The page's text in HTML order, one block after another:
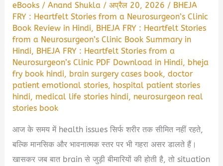
eBooks /Anand Shukla /अप्रैल 20, 2026 / BHEJA
FRY : Heartfelt Stories from a Neurosurgeon’s Clinic
Book Review in Hindi, BHEJA FRY : Heartfelt Stories
from a Neurosurgeon’s Clinic Book Summary in
Hindi, BHEJA FRY : Heartfelt Stories from a
Neurosurgeon’s Clinic PDF Download in Hindi, bheja
fry book hindi, brain surgery cases book,doctor
patient emotional stories, hospital patient stories
hindi, medical life stories hindi, neurosurgeon real
stories book
आज के समय में health issues सिर्फ शरीर तक सीमित नहीं रहते,
बल्कि मानसिक और भावनात्मक स्तर पर भी गहरा असर डालते हैं।
खासकर जब बात brain से जुड़ी बीमारियों की होती है, तो situation